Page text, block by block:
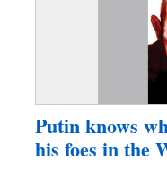
Putin knows
his foes in the